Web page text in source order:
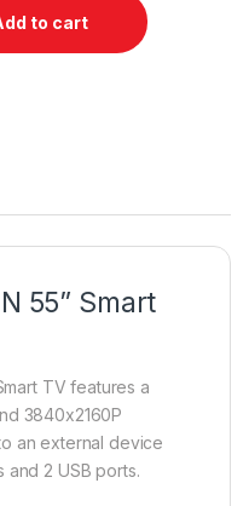
quantity
to cart
55” Smart
TV features a
3840x2160P
an external device
and 2 USB ports.